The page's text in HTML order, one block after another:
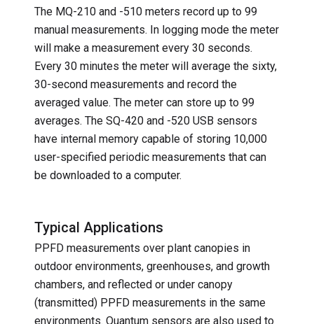
The MQ-210 and -510 meters record up to 99
manual measurements. In logging mode the meter
will make a measurement every 30 seconds.
Every 30 minutes the meter will average the sixty,
30-second measurements and record the
averaged value. The meter can store up to 99
averages. The SQ-420 and -520 USB sensors
have internal memory capable of storing 10,000
user-specified periodic measurements that can
be downloaded to a computer.
Typical Applications
PPFD measurements over plant canopies in
outdoor environments, greenhouses, and growth
chambers, and reflected or under canopy
(transmitted) PPFD measurements in the same
environments. Quantum sensors are also used to